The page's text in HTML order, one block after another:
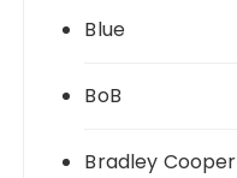
Blue
BoB
Bradley Cooper